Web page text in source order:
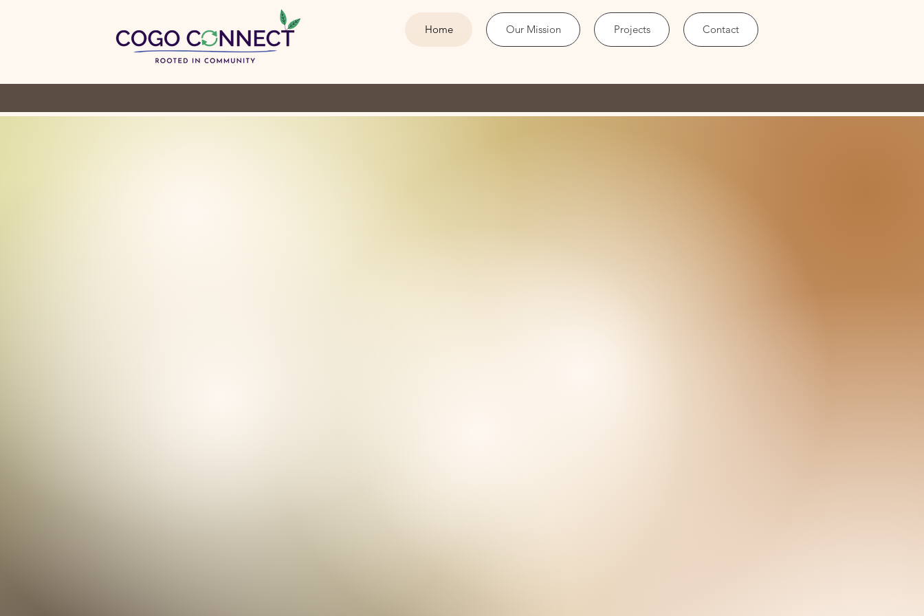
Home Our Mission Projects Contact
COGO
CONNECT